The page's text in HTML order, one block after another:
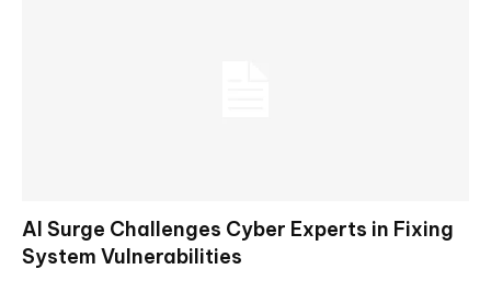
AI Surge Challenges Cyber Experts in Fixing
System Vulnerabilities